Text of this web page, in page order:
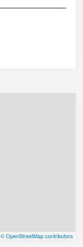
© OpenStreetMap contributors